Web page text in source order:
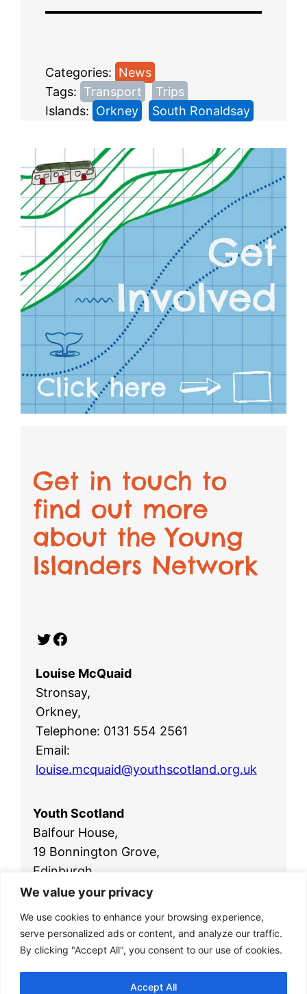
We value your privacy
We use cookies to enhance your browsing experience,
serve personalized ads or content, and analyze our traffic.
By clicking "Accept All", you consent to our use of cookies.
Accept All
Categories: News
Tags: Transport
Trips
Islands: Orkney South Ronaldsay
Get in touch to
find out more
about the Young
Islanders Network
Twitter Facebook
Louise McQuaid
Stronsay,
Orkney,
Telephone: 0131 554 2561
Email:
louise.mcquaid@youthscotland.org.uk
Youth Scotland
Balfour House,
19 Bonnington Grove,
Edinburgh,
EH6 4BL
Email:office@youthscotland.org.uk